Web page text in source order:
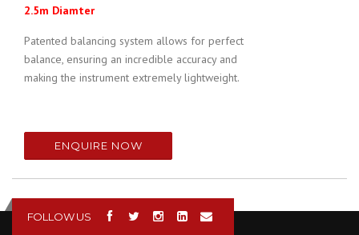
2.5m Diamter
Patented balancing system allows for perfect
balance, ensuring an incredible accuracy and
making the instrument extremely lightweight.
ENQUIRE NOW
FOLLOW US